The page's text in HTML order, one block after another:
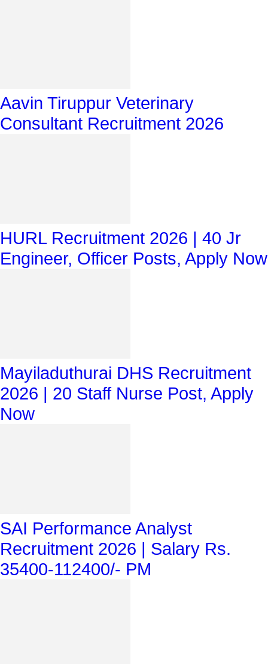
Aavin Tiruppur Veterinary
Consultant Recruitment 2026
HURL Recruitment 2026 | 40 Jr
Engineer, Officer Posts, Apply Now
Mayiladuthurai DHS Recruitment
2026 | 20 Staff Nurse Post, Apply
Now
SAI Performance Analyst
Recruitment 2026 | Salary Rs.
35400-112400/- PM